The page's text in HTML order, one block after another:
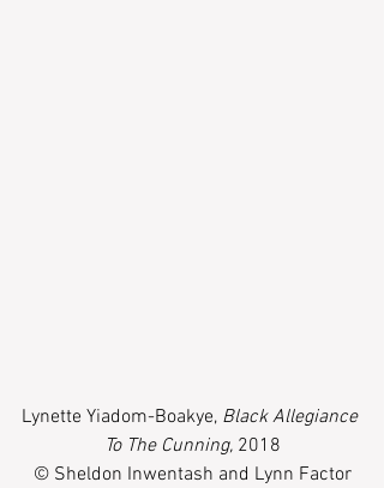
Lynette Yiadom-Boakye, Black Allegiance
To The Cunning, 2018
© Sheldon Inwentash and Lynn Factor